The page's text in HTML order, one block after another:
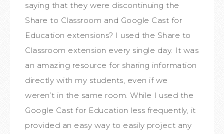
saying that they were discontinuing the
Share to Classroom and Google Cast for
Education extensions? I used the Share to
Classroom extension every single day. It was
an amazing resource for sharing information
directly with my students, even if we
weren’t in the same room. While I used the
Google Cast for Education less frequently, it
provided an easy way to easily project any